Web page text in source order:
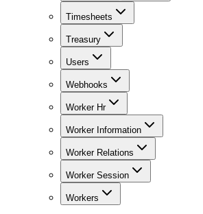
Timesheets
Treasury
Users
Webhooks
Worker Hr
Worker Information
Worker Relations
Worker Session
Workers